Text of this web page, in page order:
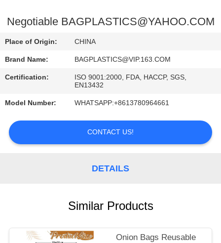
US
REQUEST
A
SITEMAP
Negotiable BAGPLASTICS@YAHOO.COM
Place of Origin: CHINA
Brand Name: BAGPLASTICS@VIP.163.COM
Certification:
ISO 9001:2000, FDA, HACCP, SGS,
EN13432
Model Number: WHATSAPP:+8613780964661
CONTACT US!
DETAILS
Similar Products
Onion Bags Reusable